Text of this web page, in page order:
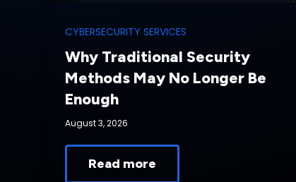
CYBERSECURITY SERVICES
Why Traditional Security
Methods May No Longer Be
Enough
August 3, 2026
Read more